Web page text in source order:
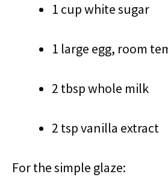
1 cup white sugar
1 large egg, room
2 tbsp whole milk
2 tsp vanilla extract
For the simple glaze: